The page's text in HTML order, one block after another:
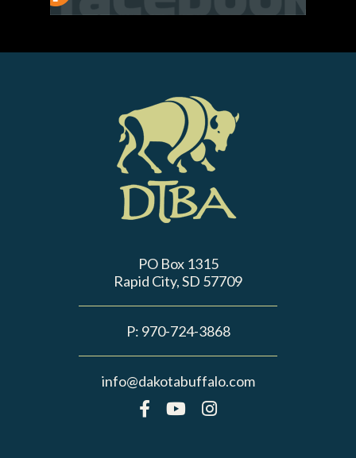
PO Box 1315
Rapid City, SD 57709
P: 970-724-3868
info@dakotabuffalo.com